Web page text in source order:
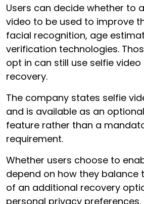
Users can decide whether to
video to be used to improve
facial recognition, age
verification technologies.
opt in can still use selfie
recovery.
The company states selfie
and is available as an
feature rather than a
requirement.
Whether users choose to
depend on how they balance
of an additional recovery
personal privacy preferences.